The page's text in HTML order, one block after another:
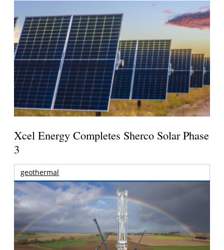
Xcel Energy Completes Sherco Solar Phase
3
geothermal